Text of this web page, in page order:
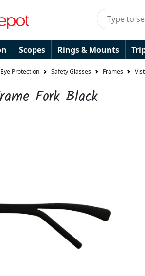
Scopes Rings & Mounts
Protection Safety Glasses Frames
Fork Black